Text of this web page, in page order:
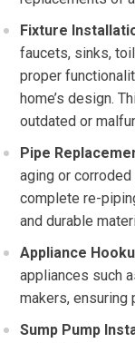
Fixture
faucets, sinks,
proper
home’s design.
outdated or
Pipe
aging or
complete re-
and durable
Appliance
appliances such
makers, ensuring
Sump Pump